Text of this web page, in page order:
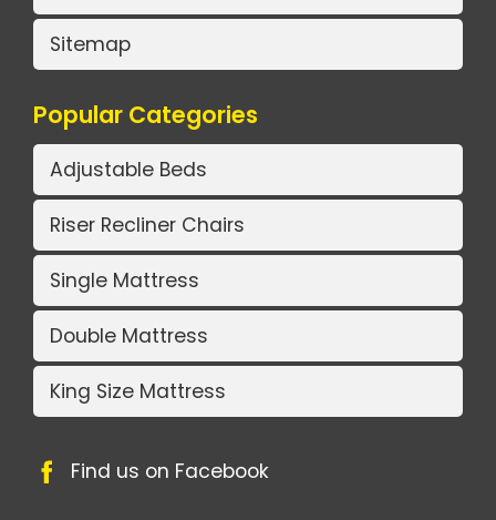
Sitemap
Popular Categories
Adjustable Beds
Riser Recliner Chairs
Single Mattress
Double Mattress
King Size Mattress
Find us on Facebook